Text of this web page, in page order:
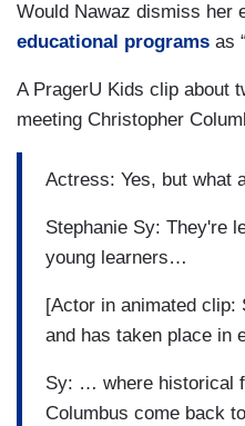
Would Nawaz dismiss her
educational programs as
A PragerU Kids clip about
meeting Christopher
Actress: Yes, but what
Stephanie Sy: They're
young learners…
[Actor in animated
and has taken place in
Sy: … where historical
Columbus come back